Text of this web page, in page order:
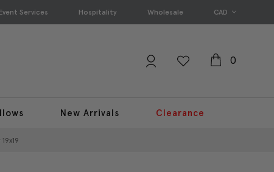
Event Services Hospitality Wholesale CAD
0
New Arrivals Clearance